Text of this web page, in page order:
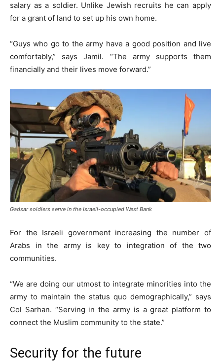
salary as a soldier. Unlike Jewish recruits he can apply
for a grant of land to set up his own home.
“Guys who go to the army have a good position and live
comfortably,” says Jamil. “The army supports them
financially and their lives move forward.”
Gadsar soldiers serve in the Israeli-occupied West Bank
For the Israeli government increasing the number of
Arabs in the army is key to integration of the two
communities.
“We are doing our utmost to integrate minorities into the
army to maintain the status quo demographically,” says
Col Sarhan. “Serving in the army is a great platform to
connect the Muslim community to the state.”
Security for the future